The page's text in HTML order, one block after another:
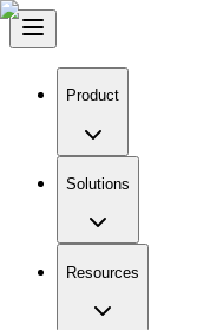
Product
Solutions
Resources